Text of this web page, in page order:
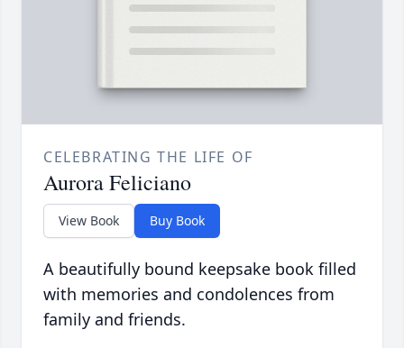
CELEBRATING THE LIFE OF
Aurora Feliciano
View Book Buy Book
A beautifully bound keepsake book filled
with memories and condolences from
family and friends.